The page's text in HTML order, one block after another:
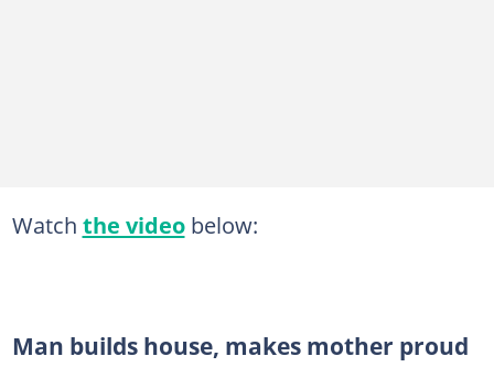
Watch the videobelow:
Man builds house, makes mother proud